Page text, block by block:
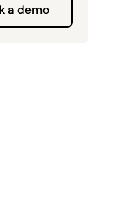
a demo